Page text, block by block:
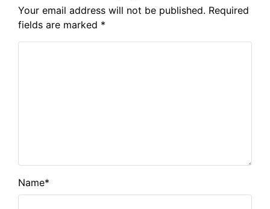
Your email address will not be published. Required
fields are marked *
Name*